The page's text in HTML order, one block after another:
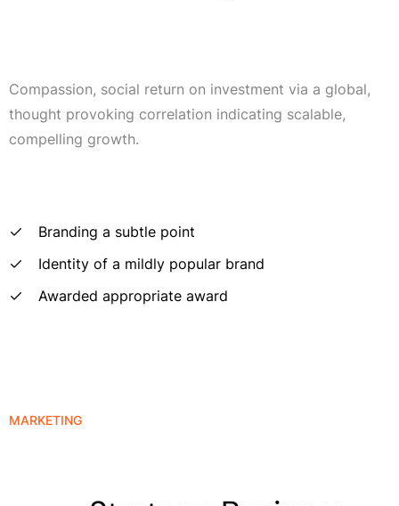
Compassion, social return on investment via a global,
thought provoking correlation indicating scalable,
compelling growth.
Branding a subtle point
Identity of a mildly popular brand
Awarded appropriate award
MARKETING